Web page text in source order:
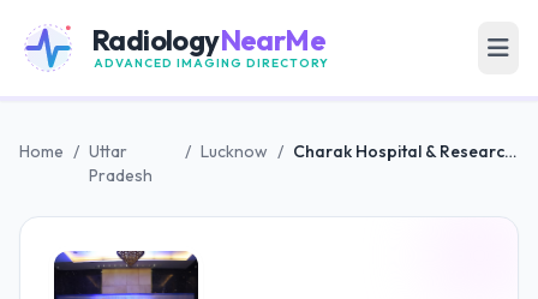
RadiologyNearMe
ADVANCED IMAGING DIRECTORY
Home / Uttar
Pradesh
/ Lucknow / Charak Hospital & Research center